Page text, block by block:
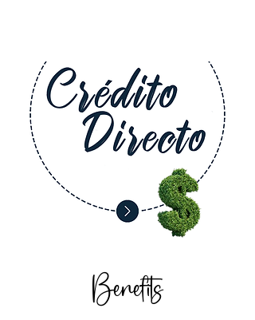
Benefits